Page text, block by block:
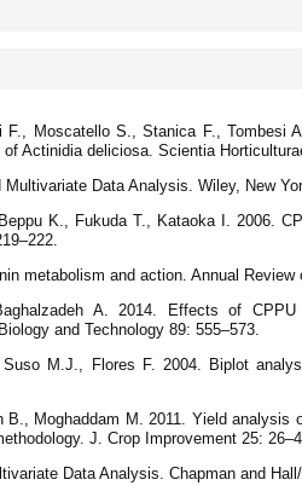
Moscatello S., Stanica F., Tombesi
Actinidia deliciosa. Scientia
Data Analysis. Wiley, New
K., Fukuda T., Kataoka I. 2006.
metabolism and action. Annual Review
A. 2014. Effects of
and Technology 89: 555–573.
M.J., Flores F. 2004. Biplot
B., Moghaddam M. 2011. Yield analysis
J. Crop Improvement 25:
Data Analysis. Chapman and Hall/